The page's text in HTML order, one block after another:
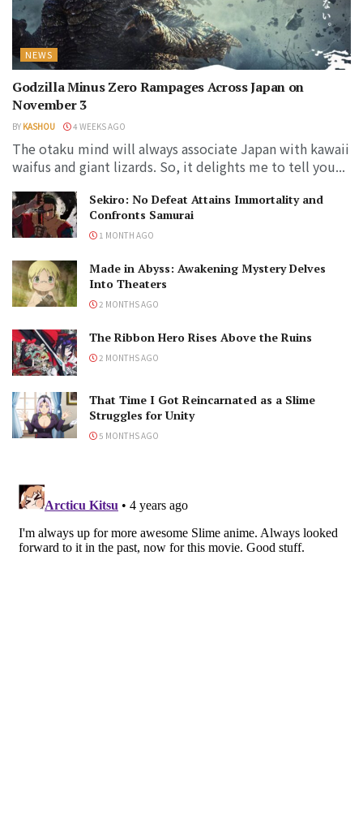
NEWS
Godzilla Minus Zero Rampages Across Japan on
November 3
BY KASHOU 4 WEEKS AGO
The otaku mind will always associate Japan with kawaii
waifus and giant lizards. So, it delights me to tell you...
Sekiro: No Defeat Attains Immortality and
Confronts Samurai
1 MONTH AGO
Made in Abyss: Awakening Mystery Delves
Into Theaters
2 MONTHS AGO
The Ribbon Hero Rises Above the Ruins
2 MONTHS AGO
That Time I Got Reincarnated as a Slime
Struggles for Unity
5 MONTHS AGO